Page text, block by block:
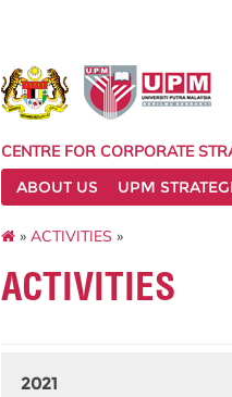
CENTRE FOR CORPORATE
ABOUT US
UPM
» ACTIVITIES »
ACTIVITIES
2021